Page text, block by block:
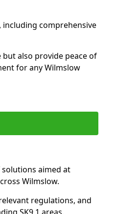
comprehensive
also provide peace of
for any Wilmslow
aimed at
Wilmslow.
regulations, and